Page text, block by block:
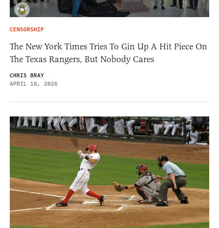
CENSORSHIP
The New York Times Tries To Gin Up A Hit Piece On
The Texas Rangers, But Nobody Cares
CHRIS BRAY
APRIL 16, 2026